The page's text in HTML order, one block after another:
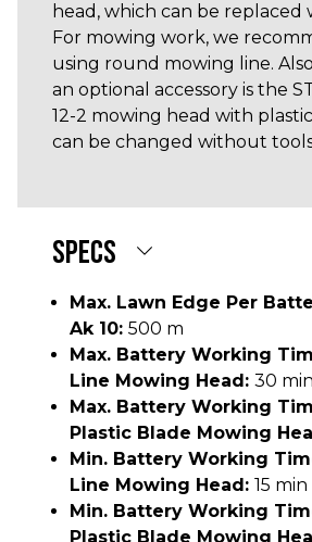
head, which can be replaced
For mowing work, we
using round mowing line.
an optional accessory is the
12-2 mowing head with
can be changed without
SPECS
Max. Lawn Edge Per
Ak 10: 500 m
Max. Battery Working
Line Mowing Head: 30 min
Max. Battery Working
Plastic Blade Mowing
Min. Battery Working
Line Mowing Head: 15 min
Min. Battery Working
Plastic Blade Mowing